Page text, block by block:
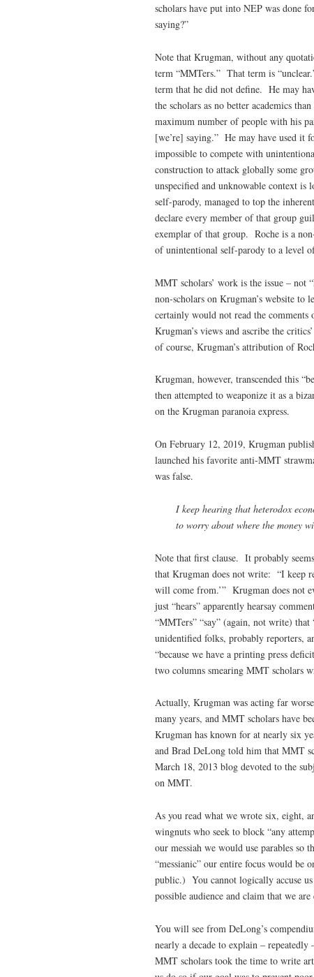
scholars have put into NEP was done
saying?”
Note that Krugman, without any
term “MMTers.” That term is
term that he did not define. He may
the scholars as no better academics
maximum number of people with his
[we’re] saying.” He may have used it
impossible to compete with
construction to attack globally some
unspecified and unknowable context
self-parody, managed to top the
declare every member of that group
exemplar of that group. Roche is a
of unintentional self-parody to a level
MMT scholars’ work is the issue – not
non-scholars on Krugman’s website
certainly would not read the comments
Krugman’s views and ascribe the
of course, Krugman’s attribution of
Krugman, however, transcended this
then attempted to weaponize it as a
on the Krugman paranoia express.
On February 12, 2019, Krugman
launched his favorite anti-MMT
was false.
I keep hearing that heterodox
to worry about where the money
Note that first clause. It probably
that Krugman does not write: “I keep
will come from.’” Krugman does not
just “hears” apparently hearsay
“MMTers” “say” (again, not write)
unidentified folks, probably reporters,
“because we have a printing press
two columns smearing MMT scholars
Actually, Krugman was acting far
many years, and MMT scholars have
Krugman has known for at nearly six
and Brad DeLong told him that MMT
March 18, 2013 blog devoted to the
on MMT.
As you read what we wrote six, eight,
wingnuts who seek to block “any
our messiah we would use parables so
“messianic” our entire focus would be
public.) You cannot logically accuse
possible audience and claim that we
You will see from DeLong’s
nearly a decade to explain –
MMT scholars took the time to write